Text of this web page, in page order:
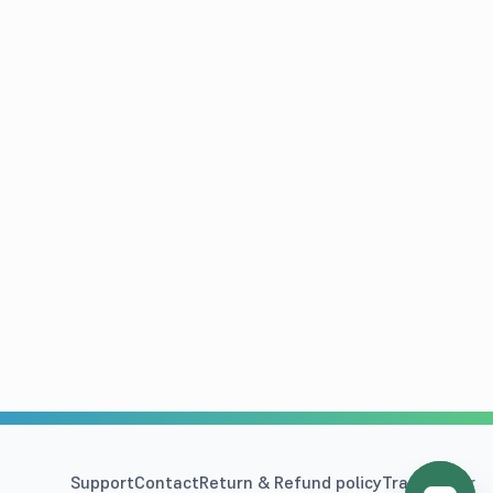
SupportContactReturn & Refund policyTrack Order